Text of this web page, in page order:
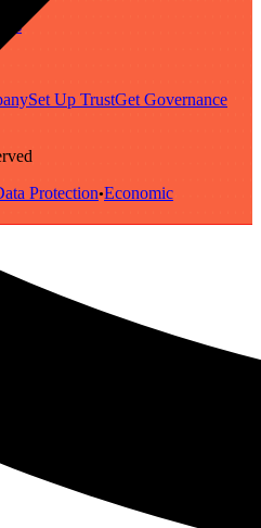
Set Up TrustGet Governance
Protection•Economic